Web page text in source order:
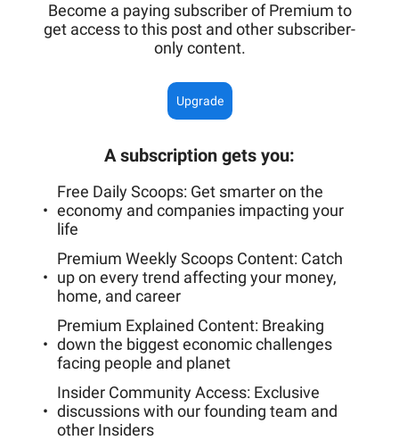
Become a paying subscriber of Premium to
get access to this post and other subscriber-
only content.
Upgrade
A subscription gets you:
Free Daily Scoops: Get smarter on the
economy and companies impacting your
life
Premium Weekly Scoops Content: Catch
up on every trend affecting your money,
home, and career
Premium Explained Content: Breaking
down the biggest economic challenges
facing people and planet
Insider Community Access: Exclusive
discussions with our founding team and
other Insiders